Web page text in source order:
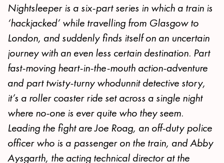
Nightsleeper is a six-part series in which a train is
‘hackjacked’ while travelling from Glasgow to
London, and suddenly finds itself on an uncertain
journey with an even less certain destination. Part
fast-moving heart-in-the-mouth action-adventure
and part twisty-turny whodunnit detective story,
it’s a roller coaster ride set across a single night
where no-one is ever quite who they seem.
Leading the fight are Joe Roag, an off-duty police
officer who is a passenger on the train, and Abby
Aysgarth, the acting technical director at the